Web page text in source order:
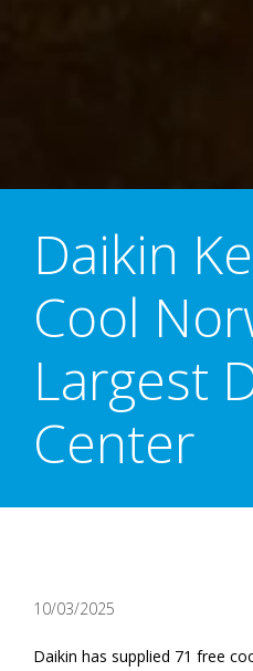
Daikin
Cool
Largest
Center
10/03/2025
Daikin has supplied 71 free